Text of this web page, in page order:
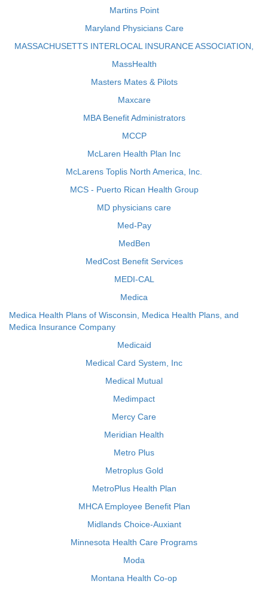
Martins Point
Maryland Physicians Care
MASSACHUSETTS INTERLOCAL INSURANCE ASSOCIATION,
MassHealth
Masters Mates & Pilots
Maxcare
MBA Benefit Administrators
MCCP
McLaren Health Plan Inc
McLarens Toplis North America, Inc.
MCS - Puerto Rican Health Group
MD physicians care
Med-Pay
MedBen
MedCost Benefit Services
MEDI-CAL
Medica
Medica Health Plans of Wisconsin, Medica Health Plans, and
Medica Insurance Company
Medicaid
Medical Card System, Inc
Medical Mutual
Medimpact
Mercy Care
Meridian Health
Metro Plus
Metroplus Gold
MetroPlus Health Plan
MHCA Employee Benefit Plan
Midlands Choice-Auxiant
Minnesota Health Care Programs
Moda
Montana Health Co-op